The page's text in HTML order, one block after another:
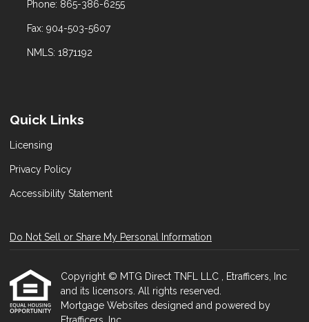
Phone: 865-386-6255
Fax: 904-503-5607
NMLS: 1871192
Quick Links
Licensing
Privacy Policy
Accessibility Statement
Do Not Sell or Share My Personal Information
Copyright © MTG Direct TNFL LLC , Etrafficers, Inc
and its licensors. All rights reserved.
Mortgage Websites designed and powered by